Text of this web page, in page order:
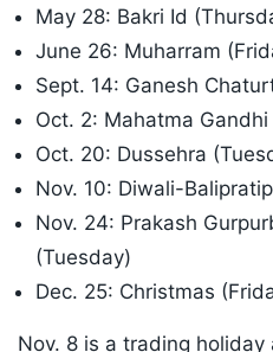
May 28: Bakri Id
June 26: Muharram
Sept. 14: Ganesh
Oct. 2: Mahatma
Oct. 20: Dussehra
Nov. 10: Diwali-
Nov. 24: Prakash
(Tuesday)
Dec. 25: Christmas
Nov. 8 is a trading